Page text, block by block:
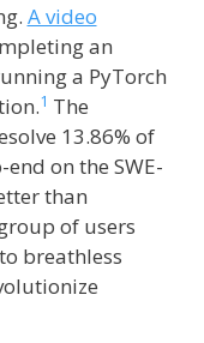
A video
an
a PyTorch
1 The
13.86% of
on the SWE-
than
of users
breathless